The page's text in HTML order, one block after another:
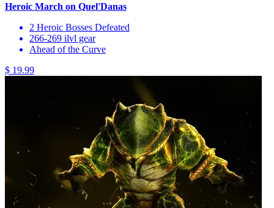
Heroic March on Quel'Danas
2 Heroic Bosses Defeated
266-269 ilvl gear
Ahead of the Curve
$ 19.99